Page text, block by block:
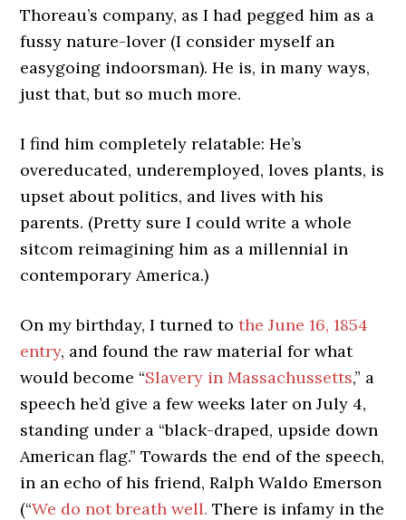
Thoreau’s company, as I had pegged him as a
fussy nature-lover (I consider myself an
easygoing indoorsman). He is, in many ways,
just that, but so much more.
I find him completely relatable: He’s
overeducated, underemployed, loves plants, is
upset about politics, and lives with his
parents. (Pretty sure I could write a whole
sitcom reimagining him as a millennial in
contemporary America.)
On my birthday, I turned tothe June 16, 1854
entry, and found the raw material for what
would become “Slavery in Massachussetts,” a
speech he’d give a few weeks later on July 4,
standing under a “black-draped, upside down
American flag.” Towards the end of the speech,
in an echo of his friend, Ralph Waldo Emerson
(“We do not breath well. There is infamy in the